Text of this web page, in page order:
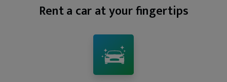
Rent a car at your fingertips